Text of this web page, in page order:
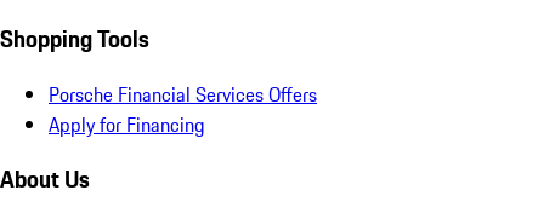
Shopping Tools
Porsche Financial Services Offers
Apply for Financing
About Us